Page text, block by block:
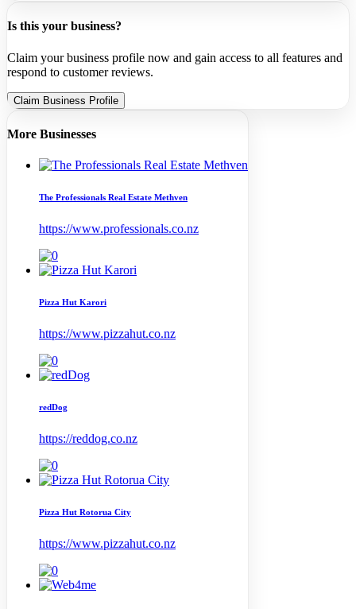
Is this your business?
Claim your business profile now and gain access to all features and
respond to customer reviews.
Claim Business Profile
More Businesses
The Professionals Real Estate Methven
https://www.professionals.co.nz
Pizza Hut Karori
https://www.pizzahut.co.nz
redDog
https://reddog.co.nz
Pizza Hut Rotorua City
https://www.pizzahut.co.nz